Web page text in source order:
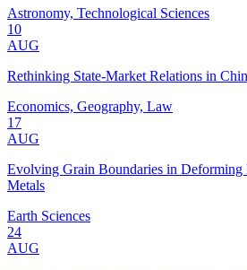
Astronomy, Technological Sciences
10
AUG
Rethinking State-Market Relations in
Economics, Geography, Law
17
AUG
Evolving Grain Boundaries in Deforming
Metals
Earth Sciences
24
AUG